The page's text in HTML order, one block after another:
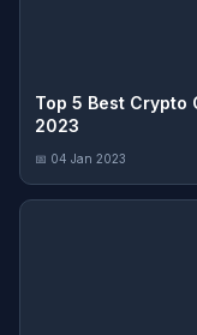
Top 5 Best Crypto
2023
📅 04 Jan 2023